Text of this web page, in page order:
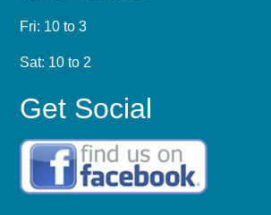
Fri: 10 to 3
Sat: 10 to 2
Get Social